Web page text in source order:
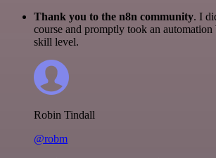
Thank you to the n8n community. I
course and promptly took an
skill level.
Robin Tindall
@robm